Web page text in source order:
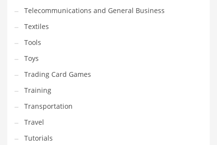
Telecommunications and General Business
Textiles
Tools
Toys
Trading Card Games
Training
Transportation
Travel
Tutorials